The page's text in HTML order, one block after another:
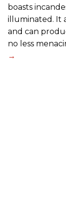
boasts
illuminated. It
and can
no less